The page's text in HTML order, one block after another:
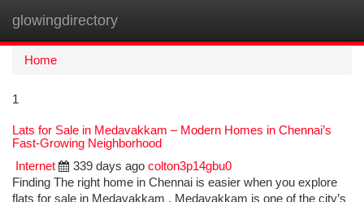
glowingdirectory
Home
1
Lats for Sale in Medavakkam – Modern Homes in Chennai’s
Fast-Growing Neighborhood
Internet
339 days ago colton3p14gbu0
Finding The right home in Chennai is easier when you explore
flats for sale in Medavakkam . Medavakkam is one of the city’s